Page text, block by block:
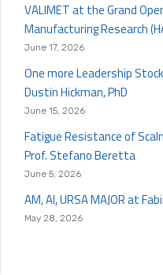
VALIMET at the Grand
Manufacturing Research
June 17, 2026
One more Leadership
Dustin Hickman, PhD
June 15, 2026
Fatigue Resistance of
Prof. Stefano Beretta
June 5, 2026
AM, AI, URSA MAJOR at
May 28, 2026